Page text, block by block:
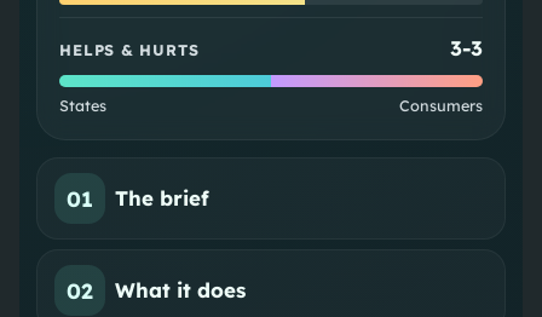
HELPS & HURTS 3-3
States Consumers
01 The brief
02 What it does